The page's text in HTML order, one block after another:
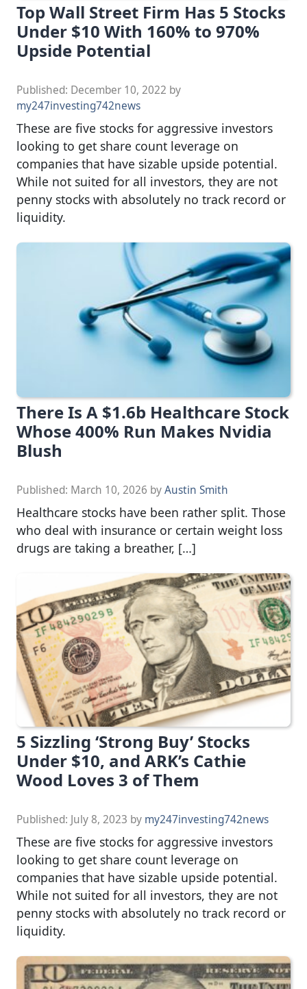
Top Wall Street Firm Has 5 Stocks
Under $10 With 160% to 970%
Upside Potential
Published: December 10, 2022 by
my247investing742news
These are five stocks for aggressive investors
looking to get share count leverage on
companies that have sizable upside potential.
While not suited for all investors, they are not
penny stocks with absolutely no track record or
liquidity.
There Is A $1.6b Healthcare Stock
Whose 400% Run Makes Nvidia
Blush
Published: March 10, 2026 byAustin Smith
Healthcare stocks have been rather split. Those
who deal with insurance or certain weight loss
drugs are taking a breather, […]
5 Sizzling ‘Strong Buy’ Stocks
Under $10, and ARK’s Cathie
Wood Loves 3 of Them
Published: July 8, 2023 by my247investing742news
These are five stocks for aggressive investors
looking to get share count leverage on
companies that have sizable upside potential.
While not suited for all investors, they are not
penny stocks with absolutely no track record or
liquidity.